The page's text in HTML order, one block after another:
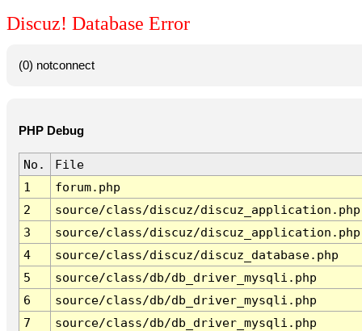
Discuz! Database Error
(0) notconnect
PHP Debug
No.
File
1
forum.php
2
source/class/discuz/discuz_application.php
3
source/class/discuz/discuz_application.php
4
source/class/discuz/discuz_database.php
5
source/class/db/db_driver_mysqli.php
6
source/class/db/db_driver_mysqli.php
7
source/class/db/db_driver_mysqli.php